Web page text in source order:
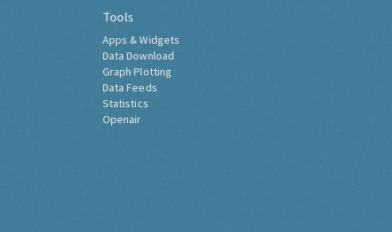
Tools
Apps & Widgets
Data Download
Graph Plotting
Data Feeds
Statistics
Openair